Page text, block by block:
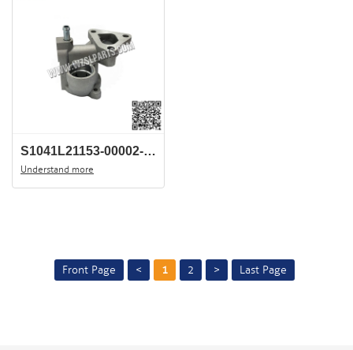
S1041L21153-00002-JAC-J3-TERMOSTATE-HOUSING-China-car-wholesale-center
Understand more
Front Page < 1 2 > Last Page